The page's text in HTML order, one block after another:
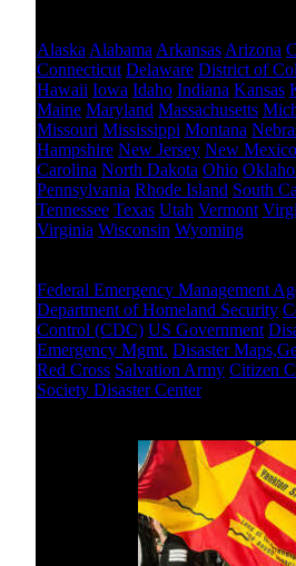
Alaska Alabama Arkansas Arizona
Connecticut Delaware District of
Hawaii Iowa Idaho Indiana Kansas
Maine Maryland Massachusetts
Missouri Mississippi Montana
Hampshire New Jersey New Mexico
Carolina North Dakota Ohio
Pennsylvania Rhode Island South
Tennessee Texas Utah Vermont
Virginia Wisconsin Wyoming
Federal Emergency Management
Department of Homeland Security
Control (CDC) US Government
Emergency Mgmt. Disaster
Red Cross Salvation Army Citizen
Society Disaster Center